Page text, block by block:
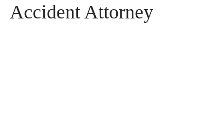
Accident Attorney